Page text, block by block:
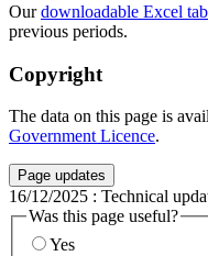
Ourdownloadable Excel
previous periods.
Copyright
The data on this page is
Government Licence.
Page updates
16/12/2025 : Technical
Was this page useful?
Yes